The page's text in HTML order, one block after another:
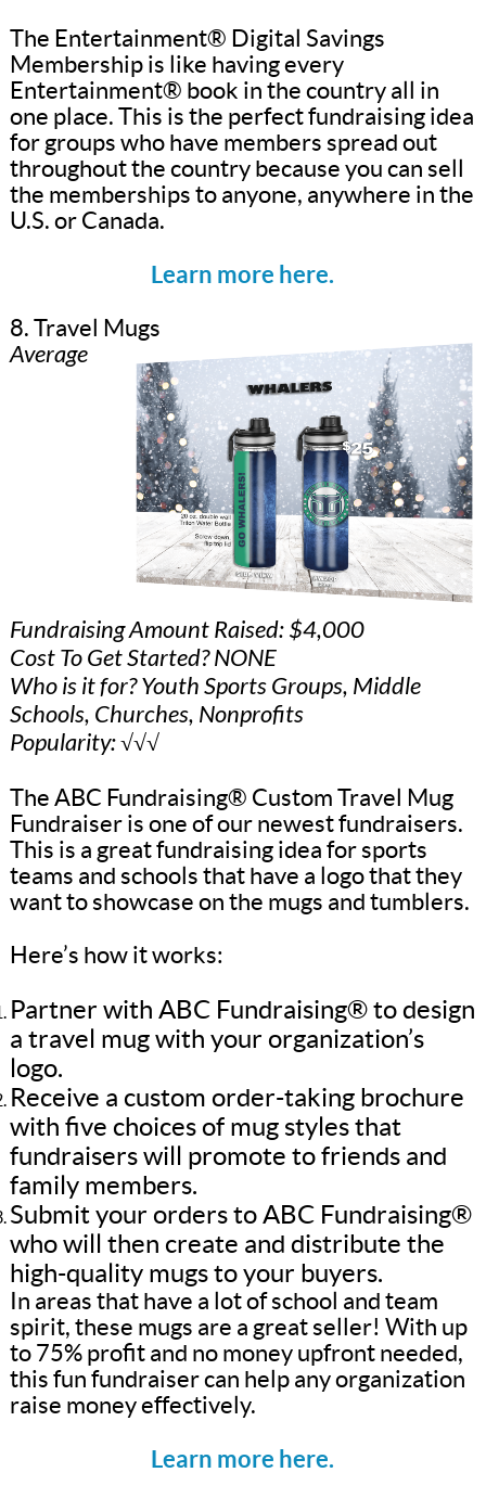
The Entertainment® Digital Savings
Membership is like having every
Entertainment® book in the country all in
one place. This is the perfect fundraising idea
for groups who have members spread out
throughout the country because you can sell
the memberships to anyone, anywhere in the
U.S. or Canada.
Learn more here.
8. Travel Mugs
Average
Fundraising Amount Raised: $4,000
Cost To Get Started? NONE
Who is it for? Youth Sports Groups, Middle
Schools, Churches, Nonprofits
Popularity: √√√
The ABC Fundraising® Custom Travel Mug
Fundraiser is one of our newest fundraisers.
This is a great fundraising idea for sports
teams and schools that have a logo that they
want to showcase on the mugs and tumblers.
Here’s how it works:
Partner with ABC Fundraising® to design
a travel mug with your organization’s
logo.
Receive a custom order-taking brochure
with five choices of mug styles that
fundraisers will promote to friends and
family members.
Submit your orders to ABC Fundraising®
who will then create and distribute the
high-quality mugs to your buyers.
In areas that have a lot of school and team
spirit, these mugs are a great seller! With up
to 75% profit and no money upfront needed,
this fun fundraiser can help any organization
raise money effectively.
Learn more here.